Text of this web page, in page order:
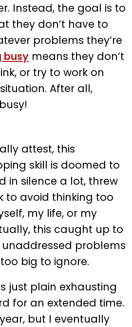
Instead, the goal is to
they don’t have to
problems they’re
busy means they don’t
or try to work on
After all,
attest, this
skill is doomed to
in silence a lot, threw
to avoid thinking too
my life, or my
this caught up to
problems
big to ignore.
just plain exhausting
for an extended time.
but I eventually